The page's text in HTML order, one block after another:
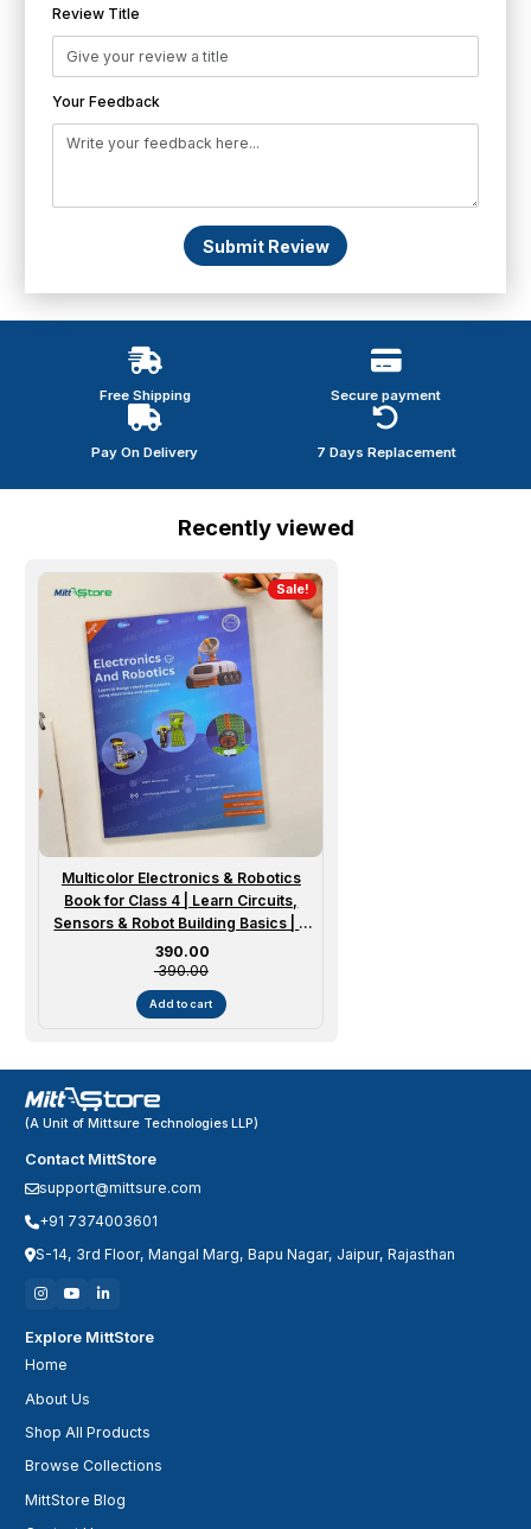
Review Title
Your Feedback
Submit Review
Free Shipping Secure payment
Pay On Delivery 7 Days Replacement
Recently viewed
Sale!
Multicolor Electronics & Robotics
Book for Class 4 | Learn Circuits,
Sensors & Robot Building Basics | 8
to 10 YearsSale price
₹ 390.00
₹ 390.00
Add to cart
(A Unit of Mittsure Technologies LLP)
Contact MittStore
support@mittsure.com
+91 7374003601
S-14, 3rd Floor, Mangal Marg, Bapu Nagar, Jaipur, Rajasthan
Explore MittStore
Home
About Us
Shop All Products
Browse Collections
MittStore Blog